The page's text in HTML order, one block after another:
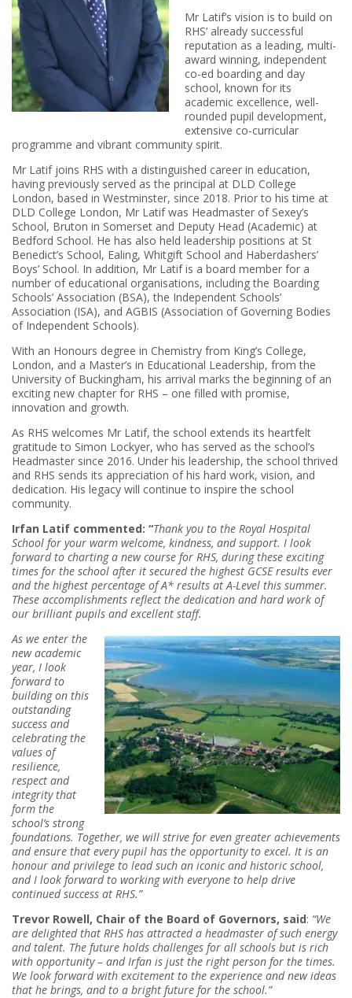
Mr Latif’s vision is to build on
RHS’ already successful
reputation as a leading, multi-
award winning, independent
co-ed boarding and day
school, known for its
academic excellence, well-
rounded pupil development,
extensive co-curricular
programme and vibrant community spirit.
Mr Latif joins RHS with a distinguished career in education,
having previously served as the principal at DLD College
London, based in Westminster, since 2018. Prior to his time at
DLD College London, Mr Latif was Headmaster of Sexey’s
School, Bruton in Somerset and Deputy Head (Academic) at
Bedford School. He has also held leadership positions at St
Benedict’s School, Ealing, Whitgift School and Haberdashers’
Boys’ School. In addition, Mr Latif is a board member for a
number of educational organisations, including the Boarding
Schools’ Association (BSA), the Independent Schools’
Association (ISA), and AGBIS (Association of Governing Bodies
of Independent Schools).
With an Honours degree in Chemistry from King’s College,
London, and a Master’s in Educational Leadership, from the
University of Buckingham, his arrival marks the beginning of an
exciting new chapter for RHS – one filled with promise,
innovation and growth.
As RHS welcomes Mr Latif, the school extends its heartfelt
gratitude to Simon Lockyer, who has served as the school’s
Headmaster since 2016. Under his leadership, the school thrived
and RHS sends its appreciation of his hard work, vision, and
dedication. His legacy will continue to inspire the school
community.
Irfan Latif commented: “Thank you to the Royal Hospital
School for your warm welcome, kindness, and support. I look
forward to charting a new course for RHS, during these exciting
times for the school after it secured the highest GCSE results ever
and the highest percentage of A* results at A-Level this summer.
These accomplishments reflect the dedication and hard work of
our brilliant pupils and excellent staff.
As we enter the
new academic
year, I look
forward to
building on this
outstanding
success and
celebrating the
values of
resilience,
respect and
integrity that
form the
school’s strong
foundations. Together, we will strive for even greater achievements
and ensure that every pupil has the opportunity to excel. It is an
honour and privilege to lead such an iconic and historic school,
and I look forward to working with everyone to help drive
continued success at RHS.”
Trevor Rowell, Chair of the Board of Governors, said: “We
are delighted that RHS has attracted a headmaster of such energy
and talent. The future holds challenges for all schools but is rich
with opportunity – and Irfan is just the right person for the times.
We look forward with excitement to the experience and new ideas
that he brings, and to a bright future for the school.”